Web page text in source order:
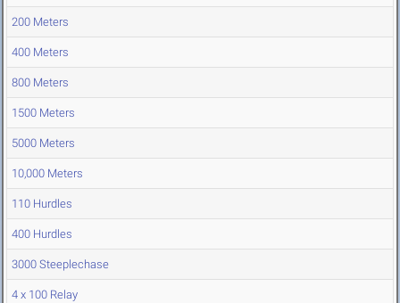
200 Meters
400 Meters
800 Meters
1500 Meters
5000 Meters
10,000 Meters
110 Hurdles
400 Hurdles
3000 Steeplechase
4 x 100 Relay